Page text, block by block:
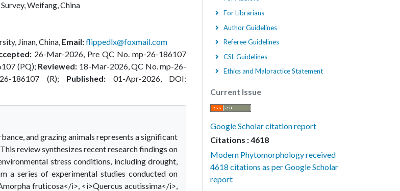
Weifang, China
Jinan, China, Email:flippedlx@foxmail.com
26-Mar-2026, Pre QC No. mp-26-186107
(PQ); Reviewed: 18-Mar-2026, QC No. mp-26-
186107 (R); Published: 01-Apr-2026, DOI:
and grazing animals represents a significant
review synthesizes recent research findings on
stress conditions, including drought,
a series of experimental studies conducted on
fruticosa</i>, <i>Quercus acutissima</i>,
For Librarians
Author Guidelines
Referee Guidelines
CSL Guidelines
Ethics and Malpractice Statement
Current Issue
Google Scholar citation report
Citations : 4618
Modern Phytomorphology received
4618 citations as per Google Scholar
report